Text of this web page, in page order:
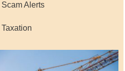
Scam Alerts
Taxation